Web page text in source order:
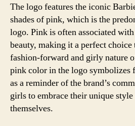
The logo features the iconic
shades of pink, which is the
logo. Pink is often associated
beauty, making it a perfect choice
fashion-forward and girly nature
pink color in the logo symbolizes
as a reminder of the brand’s
girls to embrace their unique style
themselves.